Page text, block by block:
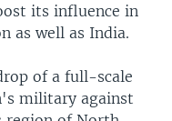
its influence in
as well as India.
of a full-scale
military against